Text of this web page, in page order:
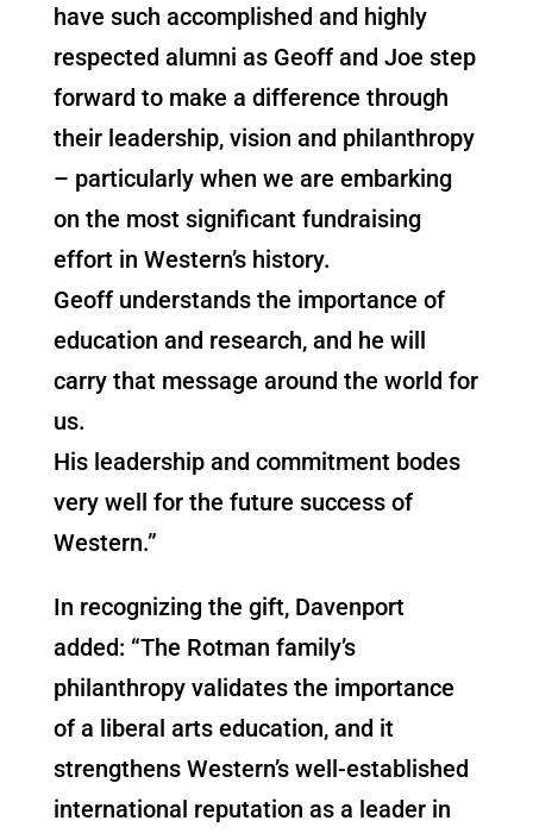
have such accomplished and highly
respected alumni as Geoff and Joe step
forward to make a difference through
their leadership, vision and philanthropy
– particularly when we are embarking
on the most significant fundraising
effort in Western’s history.
Geoff understands the importance of
education and research, and he will
carry that message around the world for
us.
His leadership and commitment bodes
very well for the future success of
Western.”
In recognizing the gift, Davenport
added: “The Rotman family’s
philanthropy validates the importance
of a liberal arts education, and it
strengthens Western’s well-established
international reputation as a leader in